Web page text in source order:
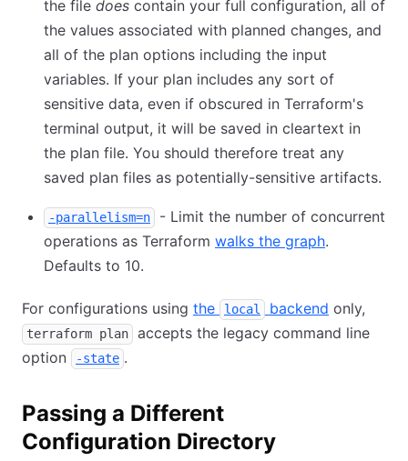
the file does contain your full configuration, all of
the values associated with planned changes, and
all of the plan options including the input
variables. If your plan includes any sort of
sensitive data, even if obscured in Terraform's
terminal output, it will be saved in cleartext in
the plan file. You should therefore treat any
saved plan files as potentially-sensitive artifacts.
-parallelism=n
- Limit the number of concurrent
operations as Terraform walks the graph.
Defaults to 10.
For configurations using the local backend only,
terraform plan
accepts the legacy command line
option
-state .
Passing a Different
Configuration Directory